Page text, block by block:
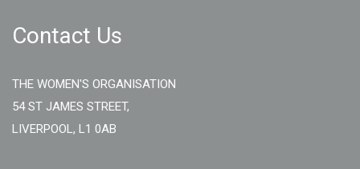
Contact Us
THE WOMEN'S ORGANISATION
54 ST JAMES STREET,
LIVERPOOL, L1 0AB